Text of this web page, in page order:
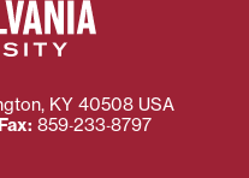
, KY 40508 USA
Fax: 859‐233‐8797